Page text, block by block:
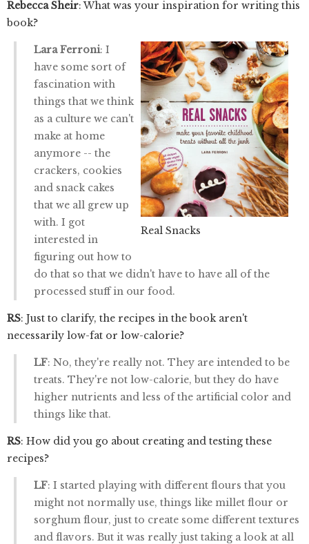
Rebecca Sheir: What was your inspiration for writing this
book?
Real Snacks
Lara Ferroni: I
have some sort of
fascination with
things that we think
as a culture we can't
make at home
anymore -- the
crackers, cookies
and snack cakes
that we all grew up
with. I got
interested in
figuring out how to
do that so that we didn't have to have all of the
processed stuff in our food.
RS: Just to clarify, the recipes in the book aren't
necessarily low-fat or low-calorie?
LF: No, they're really not. They are intended to be
treats. They're not low-calorie, but they do have
higher nutrients and less of the artificial color and
things like that.
RS: How did you go about creating and testing these
recipes?
LF: I started playing with different flours that you
might not normally use, things like millet flour or
sorghum flour, just to create some different textures
and flavors. But it was really just taking a look at all